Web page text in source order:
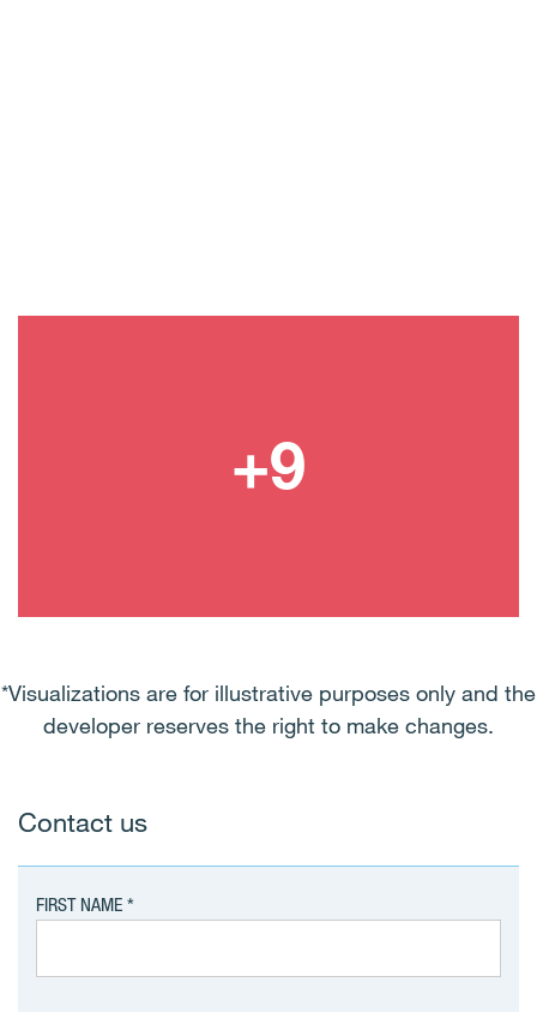
*Visualizations are for illustrative purposes only and the
developer reserves the right to make changes.
Contact us
FIRST NAME